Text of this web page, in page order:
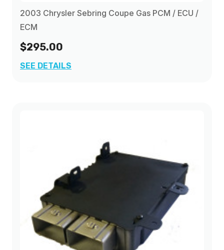
2003 Chrysler Sebring Coupe Gas PCM / ECU /
ECM
$295.00
SEE DETAILS